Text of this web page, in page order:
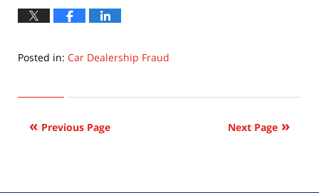
Posted in: Car Dealership Fraud
22,
6:33
Next Page
Previous Page